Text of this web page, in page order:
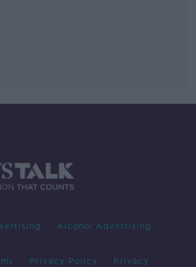
Alcohol Advertising
Privacy Policy Privacy